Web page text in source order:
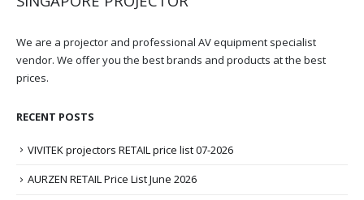
We are a projector and professional AV equipment specialist
vendor. We offer you the best brands and products at the best
prices.
RECENT POSTS
VIVITEK projectors RETAIL price list 07-2026
AURZEN RETAIL Price List June 2026